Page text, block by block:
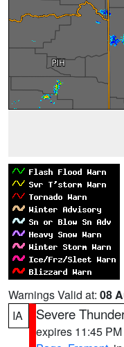
Warnings Valid at: 08
IA
Severe
expires 11:45